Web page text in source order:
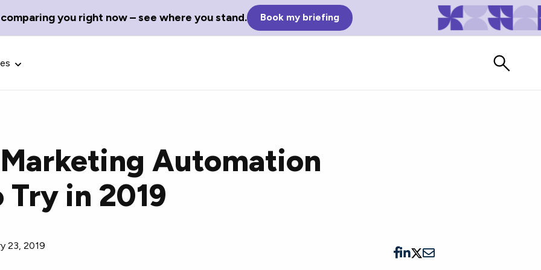
you right now – see where you stand. Book my briefing
best tech
Glossary Terms
Define tech jargon and acronyms
with our comprehensive glossary.
Watch vendors read Bad G2
Automation
in 2019
23, 2019